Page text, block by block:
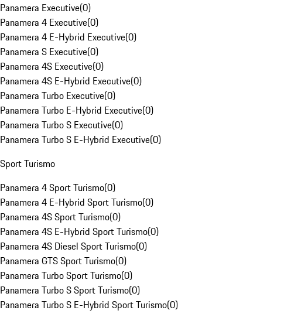
Panamera Executive(0)
Panamera 4 Executive(0)
Panamera 4 E-Hybrid Executive(0)
Panamera S Executive(0)
Panamera 4S Executive(0)
Panamera 4S E-Hybrid Executive(0)
Panamera Turbo Executive(0)
Panamera Turbo E-Hybrid Executive(0)
Panamera Turbo S Executive(0)
Panamera Turbo S E-Hybrid Executive(0)
Sport Turismo
Panamera 4 Sport Turismo(0)
Panamera 4 E-Hybrid Sport Turismo(0)
Panamera 4S Sport Turismo(0)
Panamera 4S E-Hybrid Sport Turismo(0)
Panamera 4S Diesel Sport Turismo(0)
Panamera GTS Sport Turismo(0)
Panamera Turbo Sport Turismo(0)
Panamera Turbo S Sport Turismo(0)
Panamera Turbo S E-Hybrid Sport Turismo(0)